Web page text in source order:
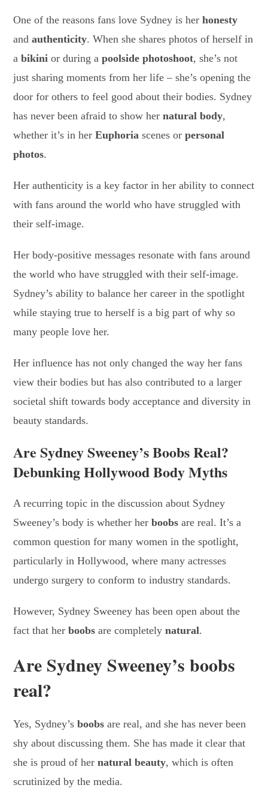
One of the reasons fans love Sydney is herhonesty
andauthenticity. When she shares photos of herself in
abikini or during apoolside photoshoot, she’s not
just sharing moments from her life – she’s opening the
door for others to feel good about their bodies. Sydney
has never been afraid to show hernatural body,
whether it’s in herEuphoria scenes orpersonal
photos.
Her authenticity is a key factor in her ability to connect
with fans around the world who have struggled with
their self-image.
Her body-positive messages resonate with fans around
the world who have struggled with their self-image.
Sydney’s ability to balance her career in the spotlight
while staying true to herself is a big part of why so
many people love her.
Her influence has not only changed the way her fans
view their bodies but has also contributed to a larger
societal shift towards body acceptance and diversity in
beauty standards.
Are Sydney Sweeney’s Boobs Real?
Debunking Hollywood Body Myths
A recurring topic in the discussion about Sydney
Sweeney’s body is whether herboobs are real. It’s a
common question for many women in the spotlight,
particularly in Hollywood, where many actresses
undergo surgery to conform to industry standards.
However, Sydney Sweeney has been open about the
fact that herboobs are completelynatural.
Are Sydney Sweeney’s boobs
real?
Yes, Sydney’sboobs are real, and she has never been
shy about discussing them. She has made it clear that
she is proud of hernatural beauty, which is often
scrutinized by the media.